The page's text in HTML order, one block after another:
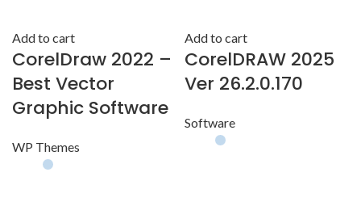
Add to cart
CorelDraw 2022 –
Best Vector
Graphic Software
WP Themes
Add to cart
CorelDRAW 2025
Ver 26.2.0.170
Software